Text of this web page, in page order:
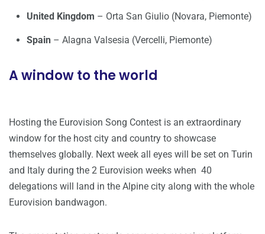
United Kingdom – Orta San Giulio (Novara, Piemonte)
Spain – Alagna Valsesia (Vercelli, Piemonte)
A window to the world
Hosting the Eurovision Song Contest is an extraordinary
window for the host city and country to showcase
themselves globally. Next week all eyes will be set on Turin
and Italy during the 2 Eurovision weeks when 40
delegations will land in the Alpine city along with the whole
Eurovision bandwagon.